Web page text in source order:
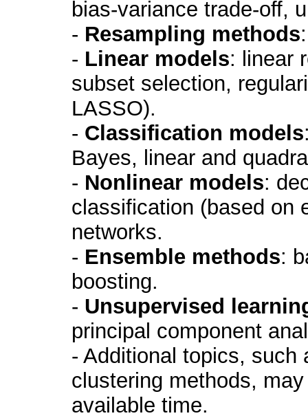
bias-variance trade-off,
- Resampling methods
- Linear models: linear
subset selection,
LASSO).
- Classification models
Bayes, linear and
- Nonlinear models:
classification (based on
networks.
- Ensemble methods:
boosting.
- Unsupervised
principal component
- Additional topics, such
clustering methods,
available time.